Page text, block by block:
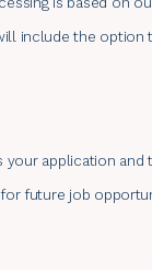
include the option
application and
future job